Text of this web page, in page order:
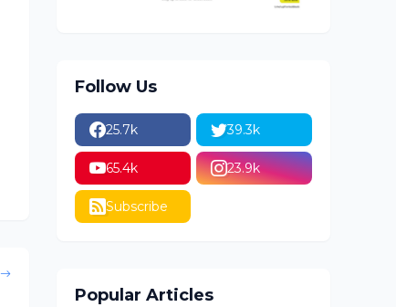
Follow Us
25.7k 39.3k
65.4k 23.9k
Subscribe
Popular Articles